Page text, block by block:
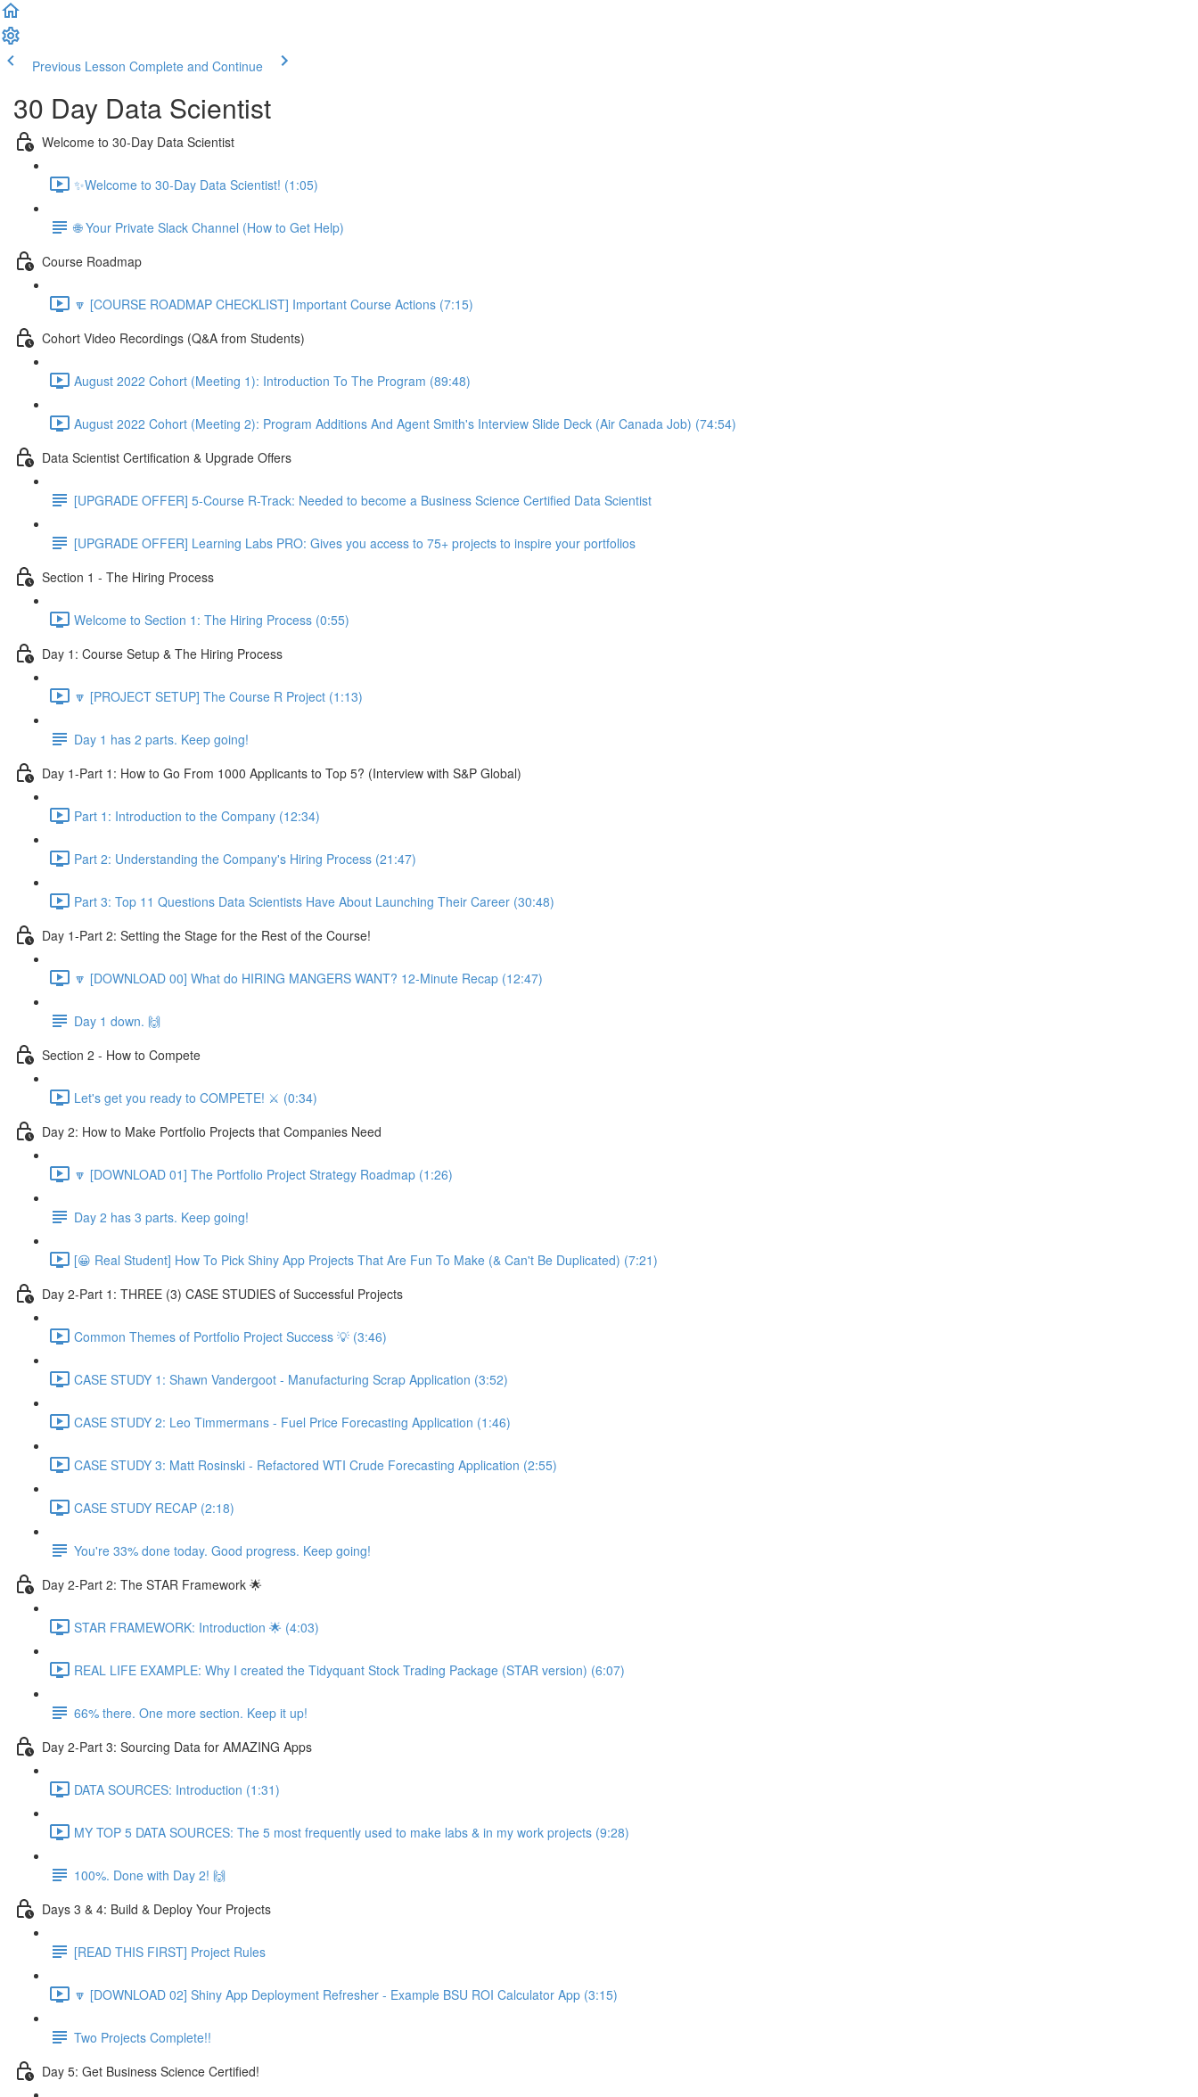
Previous Lesson Complete and Continue
30 Day Data Scientist
Welcome to 30-Day Data Scientist
✨Welcome to 30-Day Data Scientist! (1:05)
🌐 Your Private Slack Channel (How to Get Help)
Course Roadmap
🔽 [COURSE ROADMAP CHECKLIST] Important Course Actions (7:15)
Cohort Video Recordings (Q&A from Students)
August 2022 Cohort (Meeting 1): Introduction To The Program (89:48)
August 2022 Cohort (Meeting 2): Program Additions And Agent Smith's Interview Slide Deck (Air Canada Job) (74:54)
Data Scientist Certification & Upgrade Offers
[UPGRADE OFFER] 5-Course R-Track: Needed to become a Business Science Certified Data Scientist
[UPGRADE OFFER] Learning Labs PRO: Gives you access to 75+ projects to inspire your portfolios
Section 1 - The Hiring Process
Welcome to Section 1: The Hiring Process (0:55)
Day 1: Course Setup & The Hiring Process
🔽 [PROJECT SETUP] The Course R Project (1:13)
Day 1 has 2 parts. Keep going!
Day 1-Part 1: How to Go From 1000 Applicants to Top 5? (Interview with S&P Global)
Part 1: Introduction to the Company (12:34)
Part 2: Understanding the Company's Hiring Process (21:47)
Part 3: Top 11 Questions Data Scientists Have About Launching Their Career (30:48)
Day 1-Part 2: Setting the Stage for the Rest of the Course!
🔽 [DOWNLOAD 00] What do HIRING MANGERS WANT? 12-Minute Recap (12:47)
Day 1 down. 🙌
Section 2 - How to Compete
Let's get you ready to COMPETE! ⚔️ (0:34)
Day 2: How to Make Portfolio Projects that Companies Need
🔽 [DOWNLOAD 01] The Portfolio Project Strategy Roadmap (1:26)
Day 2 has 3 parts. Keep going!
[😀 Real Student] How To Pick Shiny App Projects That Are Fun To Make (& Can't Be Duplicated) (7:21)
Day 2-Part 1: THREE (3) CASE STUDIES of Successful Projects
Common Themes of Portfolio Project Success 💡 (3:46)
CASE STUDY 1: Shawn Vandergoot - Manufacturing Scrap Application (3:52)
CASE STUDY 2: Leo Timmermans - Fuel Price Forecasting Application (1:46)
CASE STUDY 3: Matt Rosinski - Refactored WTI Crude Forecasting Application (2:55)
CASE STUDY RECAP (2:18)
You're 33% done today. Good progress. Keep going!
Day 2-Part 2: The STAR Framework 🌟
STAR FRAMEWORK: Introduction 🌟 (4:03)
REAL LIFE EXAMPLE: Why I created the Tidyquant Stock Trading Package (STAR version) (6:07)
66% there. One more section. Keep it up!
Day 2-Part 3: Sourcing Data for AMAZING Apps
DATA SOURCES: Introduction (1:31)
MY TOP 5 DATA SOURCES: The 5 most frequently used to make labs & in my work projects (9:28)
100%. Done with Day 2! 🙌
Days 3 & 4: Build & Deploy Your Projects
[READ THIS FIRST] Project Rules
🔽 [DOWNLOAD 02] Shiny App Deployment Refresher - Example BSU ROI Calculator App (3:15)
Two Projects Complete!!
Day 5: Get Business Science Certified!